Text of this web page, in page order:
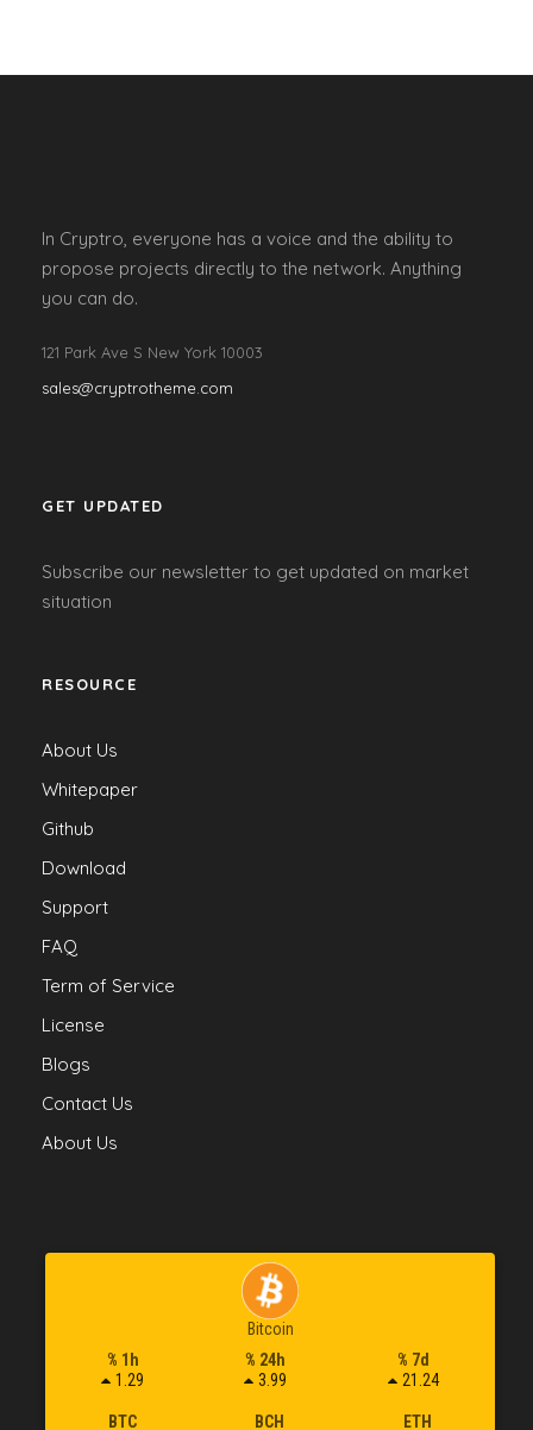
In Cryptro, everyone has a voice and the ability to
propose projects directly to the network. Anything
you can do.
121 Park Ave S New York 10003
sales@cryptrotheme.com
GET UPDATED
Subscribe our newsletter to get updated on market
situation
RESOURCE
About Us
Whitepaper
Github
Download
Support
FAQ
Term of Service
License
Blogs
Contact Us
About Us
Bitcoin
% 1h
1.29
% 24h
3.99
% 7d
21.24
BTC BCH ETH